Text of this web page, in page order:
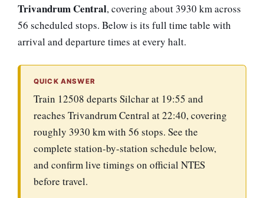
Trivandrum Central, covering about 3930 km across
56 scheduled stops. Below is its full time table with
arrival and departure times at every halt.
QUICK ANSWER
Train 12508 departs Silchar at 19:55 and
reaches Trivandrum Central at 22:40, covering
roughly 3930 km with 56 stops. See the
complete station-by-station schedule below,
and confirm live timings on official NTES
before travel.